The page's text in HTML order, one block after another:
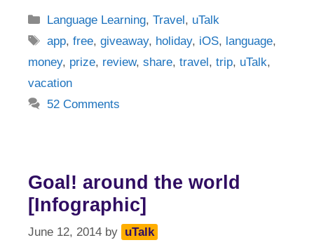
Categories
Language Learning,Travel, uTalk
Tags
app,free,giveaway, holiday, iOS, language,
money, prize, review, share, travel, trip, uTalk,
vacation
52 Comments
Goal! around the world
[Infographic]
June 12, 2014 by uTalk